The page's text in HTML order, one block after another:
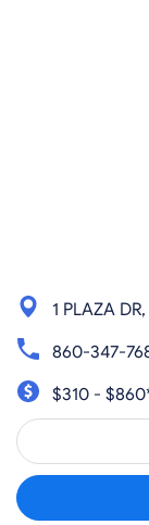
1 PLAZA
860-347-
$310 -